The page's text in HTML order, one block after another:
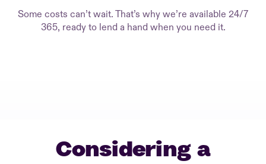
Some costs can’t wait. That’s why we’re available 24/7
365, ready to lend a hand when you need it.
Considering a